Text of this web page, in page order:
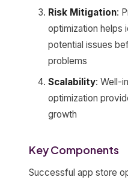
Risk Mitigation:
optimization helps
potential issues
problems
Scalability: Well-
optimization
growth
Key Components
Successful app store